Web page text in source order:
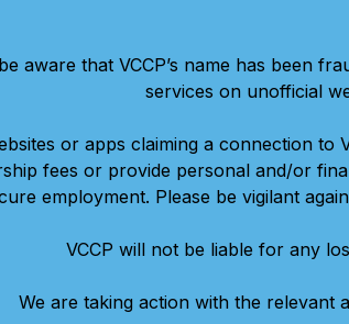
aware that VCCP’s name has been
services on unofficial
or apps claiming a connection
fees or provide personal and/or
employment. Please be vigilant
VCCP will not be liable for any
We are taking action with the relevant